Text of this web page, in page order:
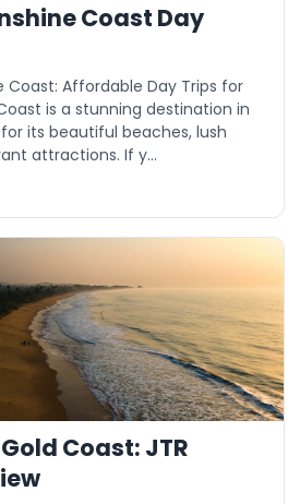
Coast Day
Coast: Affordable Day Trips for
is a stunning destination in
its beautiful beaches, lush
attractions. If y...
Coast: JTR